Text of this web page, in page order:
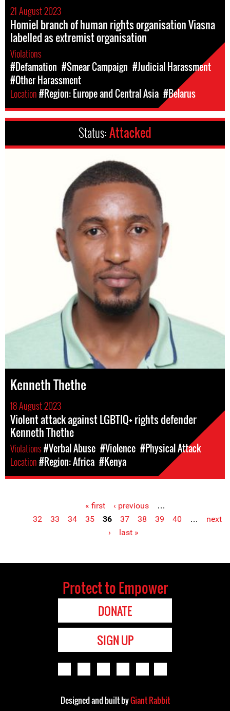
21 August 2023
Homiel branch of human rights organisation Viasna
labelled as extremist organisation
Violations
#Defamation #Smear Campaign #Judicial Harassment
#Other Harassment
Location#Region: Europe and Central Asia #Belarus
Status:Attacked
Kenneth Thethe
18 August 2023
Violent attack against LGBTIQ+ rights defender
Kenneth Thethe
Violations#Verbal Abuse #Violence #Physical Attack
Location#Region: Africa #Kenya
« first ‹ previous
…
32
33 34 35 36 37 38 39 40 …
next
›
last »
Protect to Empower
DONATE
SIGN UP
Designed and built byGiant Rabbit